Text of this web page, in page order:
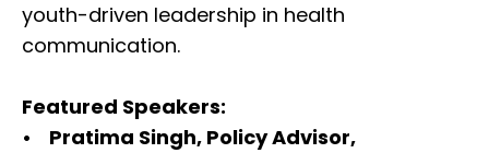
youth-driven leadership in health
communication.
Featured Speakers:
• Pratima Singh, Policy Advisor,